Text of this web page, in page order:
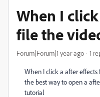
When I
file the
Forum|Forum|1 year ago 1
When I click a after
the best way to open a
tutorial